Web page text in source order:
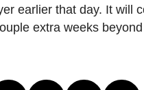
earlier that day. It will
extra weeks